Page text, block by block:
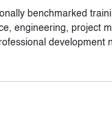
benchmarked
engineering, project
development